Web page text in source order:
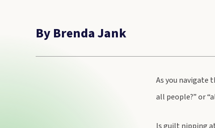
By Brenda Jank
As you navigate
all people?” or